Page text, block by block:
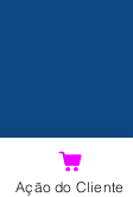
Ação do Cliente